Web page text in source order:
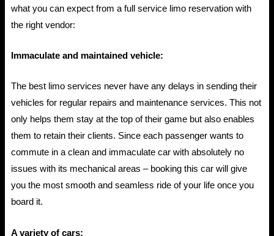
what you can expect from a full service limo reservation with
the right vendor:
Immaculate and maintained vehicle:
The best limo services never have any delays in sending their
vehicles for regular repairs and maintenance services. This not
only helps them stay at the top of their game but also enables
them to retain their clients. Since each passenger wants to
commute in a clean and immaculate car with absolutely no
issues with its mechanical areas – booking this car will give
you the most smooth and seamless ride of your life once you
board it.
A variety of cars: